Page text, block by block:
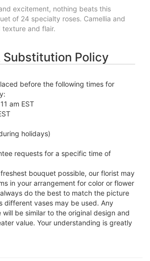
excitement, nothing beats this
of 24 specialty roses. Camellia and
texture and flair.
Substitution Policy
before the following times for
am EST
holidays)
requests for a specific time of
bouquet possible, our florist may
in your arrangement for color or flower
do the best to match the picture
different vases may be used. Any
be similar to the original design and
value. Your understanding is greatly